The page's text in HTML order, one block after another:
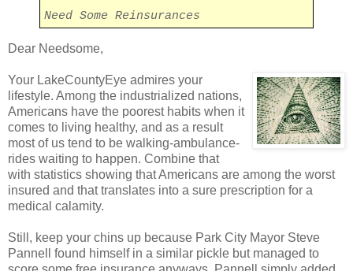
Need Some Reinsurances
Dear Needsome,
Your LakeCountyEye admires your
lifestyle. Among the industrialized nations,
Americans have the poorest habits when it
comes to living healthy, and as a result
most of us tend to be walking-ambulance-
rides waiting to happen. Combine that
with statistics showing that Americans are among the worst
insured and that translates into a sure prescription for a
medical calamity.
Still, keep your chins up because Park City Mayor Steve
Pannell found himself in a similar pickle but managed to